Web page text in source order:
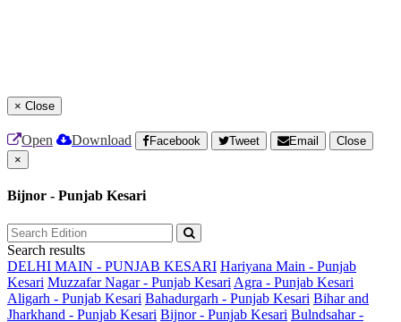
× Close
Open Download Facebook Tweet Email
Close
×
Bijnor - Punjab Kesari
Search results
DELHI MAIN - PUNJAB KESARI Hariyana Main - Punjab
Kesari Muzzafar Nagar - Punjab Kesari Agra - Punjab Kesari
Aligarh - Punjab Kesari Bahadurgarh - Punjab Kesari Bihar and
Jharkhand - Punjab Kesari Bijnor - Punjab Kesari Bulndsahar -